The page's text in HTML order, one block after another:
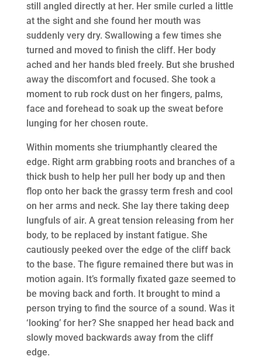
still angled directly at her. Her smile curled a little
at the sight and she found her mouth was
suddenly very dry. Swallowing a few times she
turned and moved to finish the cliff. Her body
ached and her hands bled freely. But she brushed
away the discomfort and focused. She took a
moment to rub rock dust on her fingers, palms,
face and forehead to soak up the sweat before
lunging for her chosen route.
Within moments she triumphantly cleared the
edge. Right arm grabbing roots and branches of a
thick bush to help her pull her body up and then
flop onto her back the grassy term fresh and cool
on her arms and neck. She lay there taking deep
lungfuls of air. A great tension releasing from her
body, to be replaced by instant fatigue. She
cautiously peeked over the edge of the cliff back
to the base. The figure remained there but was in
motion again. It’s formally fixated gaze seemed to
be moving back and forth. It brought to mind a
person trying to find the source of a sound. Was it
‘looking’ for her? She snapped her head back and
slowly moved backwards away from the cliff
edge.